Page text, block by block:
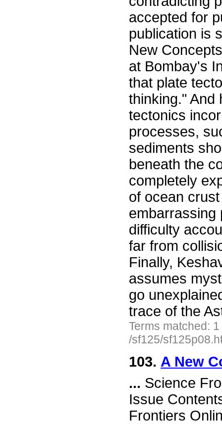
accepted for
publication is
New
at Bombay's
that plate
thinking." And
tectonics
processes,
sediments
beneath the
completely
of ocean
embarrassing
difficulty
far from
Finally,
assumes
go
trace of the
Terms matched:
/sf125/
103. A New
... Science
Issue
Frontiers